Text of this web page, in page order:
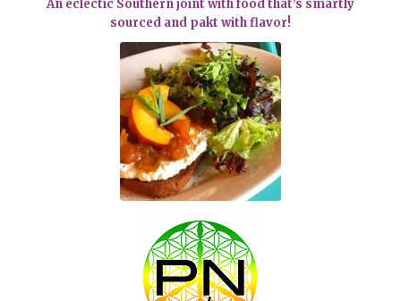
An eclectic Southern joint with food that’s smartly
sourced and pakt with flavor!